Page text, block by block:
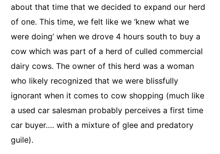
about that time that we decided to expand our herd
of one. This time, we felt like we ‘knew what we
were doing’ when we drove 4 hours south to buy a
cow which was part of a herd of culled commercial
dairy cows. The owner of this herd was a woman
who likely recognized that we were blissfully
ignorant when it comes to cow shopping (much like
a used car salesman probably perceives a first time
car buyer…. with a mixture of glee and predatory
guile).